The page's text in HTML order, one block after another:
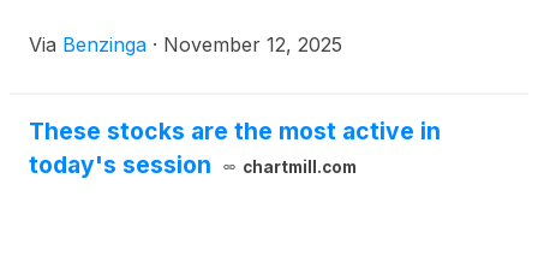
Via Benzinga · November 12, 2025
These stocks are the most active in
today's session
chartmill.com